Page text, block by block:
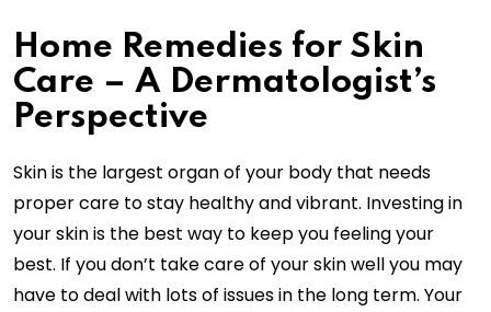
Home Remedies for Skin
Care – A Dermatologist’s
Perspective
Skin is the largest organ of your body that needs
proper care to stay healthy and vibrant. Investing in
your skin is the best way to keep you feeling your
best. If you don’t take care of your skin well you may
have to deal with lots of issues in the long term. Your